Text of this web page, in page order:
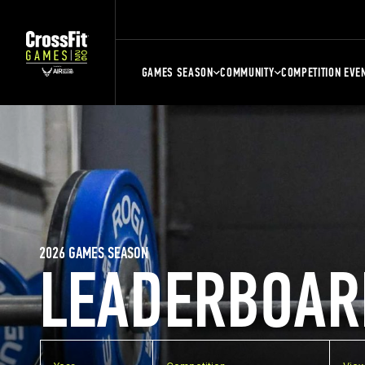
GAMES SEASON COMMUNITY COMPETITION
2026 GAMES SEASON